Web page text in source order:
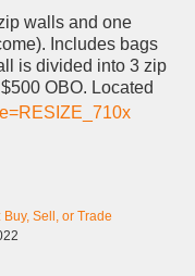
walls and one
Includes bags
is divided into 3 zip
OBO. Located
Sell, or Trade